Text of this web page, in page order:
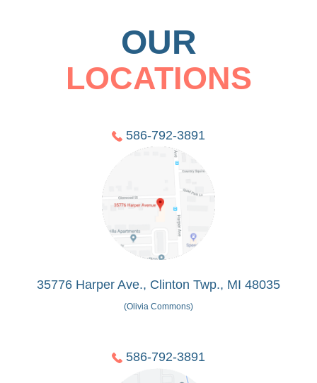
OUR
LOCATIONS
586-792-3891
35776 Harper Ave., Clinton Twp., MI 48035
(Olivia Commons)
586-792-3891